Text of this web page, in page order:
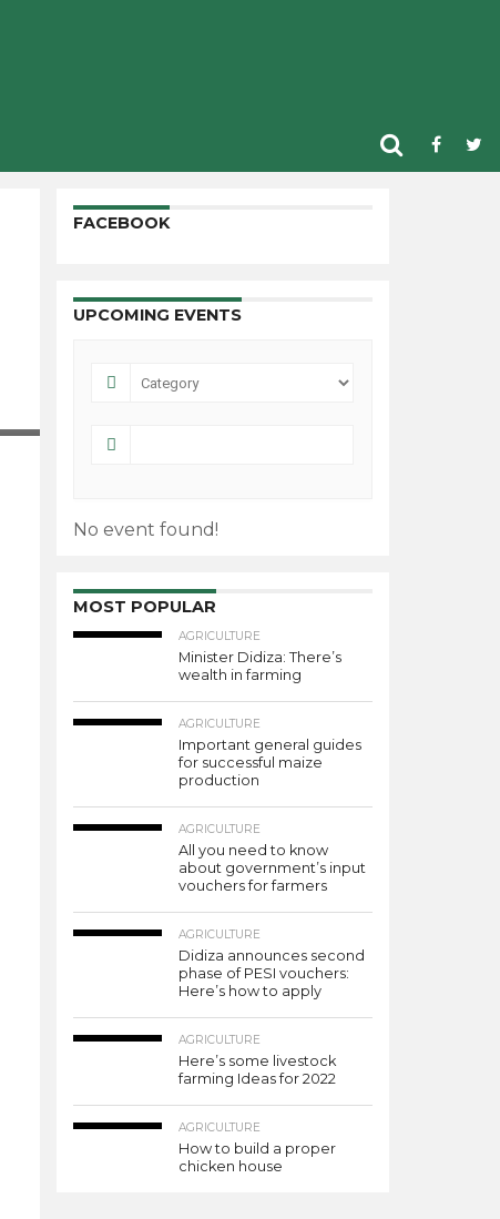
FACEBOOK
UPCOMING EVENTS
No event found!
MOST POPULAR
AGRICULTURE
Minister Didiza: There’s
wealth in farming
AGRICULTURE
Important general guides
for successful maize
production
AGRICULTURE
All you need to know
about government’s input
vouchers for farmers
AGRICULTURE
Didiza announces second
phase of PESI vouchers:
Here’s how to apply
AGRICULTURE
Here’s some livestock
farming Ideas for 2022
AGRICULTURE
How to build a proper
chicken house